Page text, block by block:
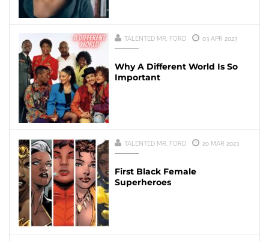
TALENTED MR. FORD 03 APR 2023
Why A Different World Is So
Important
TALENTED MR. FORD 20 MAR 2023
First Black Female
Superheroes